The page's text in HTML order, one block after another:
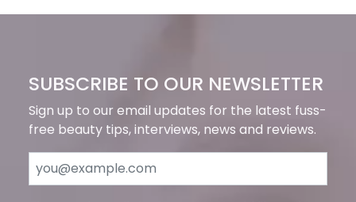
SUBSCRIBE TO OUR NEWSLETTER
Sign up to our email updates for the latest fuss-
free beauty tips, interviews, news and reviews.